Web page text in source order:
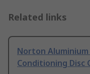
Related links
Norton
Conditioning Disc